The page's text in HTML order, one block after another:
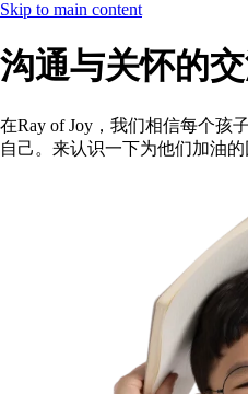
Skip to main content
沟通与关怀的
在Ray of Joy，我们相信每个孩
自己。来认识一下为他们加油的